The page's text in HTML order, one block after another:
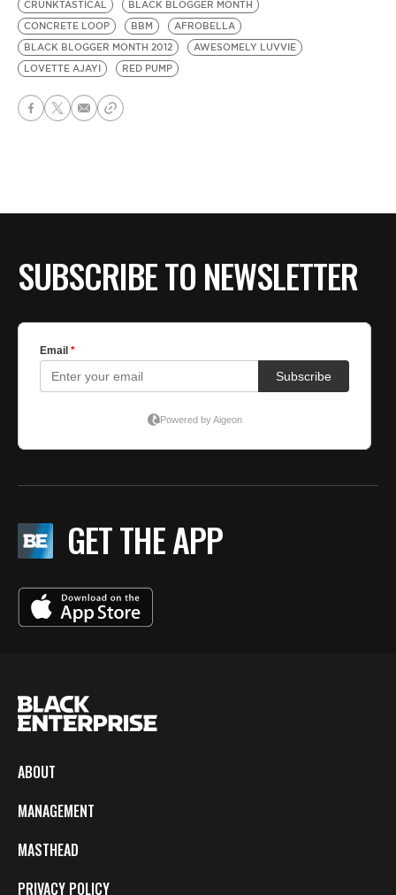
CRUNKTASTICAL
BLACK BLOGGER MONTH
CONCRETE LOOP
BBM
AFROBELLA
BLACK BLOGGER MONTH 2012
AWESOMELY LUVVIE
LOVETTE AJAYI
RED PUMP
SUBSCRIBE TO NEWSLETTER
GET THE APP
ABOUT
MANAGEMENT
MASTHEAD
PRIVACY POLICY